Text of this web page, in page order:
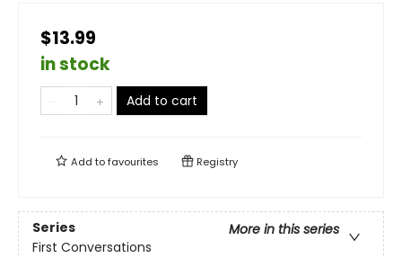
$13.99
in stock
Add to cart
Add tofavourites Registry
Series
More in this series
First Conversations